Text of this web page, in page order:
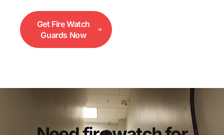
Get Fire Watch
Guards Now